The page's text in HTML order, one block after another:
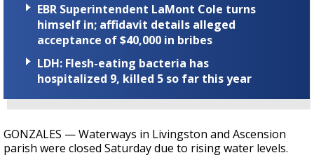
secondsEBR Superintendent LaMont Cole turns
himself in; affidavit details alleged
acceptance of $40,000 in bribes
LDH: Flesh-eating bacteria has
hospitalized 9, killed 5 so far this year
GONZALES —Waterways in Livingston and Ascension
parish were closed Saturday due to rising water levels.